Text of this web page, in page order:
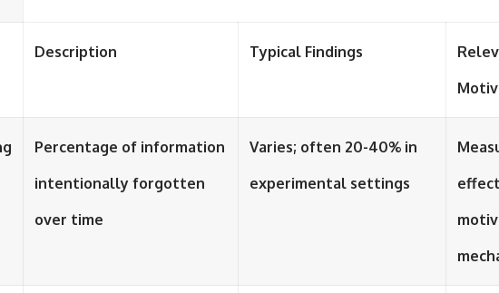
Description Typical Findings
Percentage of information
intentionally forgotten
over time
Varies; often 20-40% in
experimental settings